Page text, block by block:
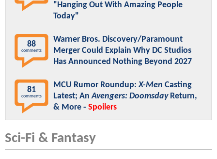
"Hanging Out With Amazing People
Today"
88
comments
Warner Bros. Discovery/Paramount
Merger Could Explain Why DC Studios
Has Announced Nothing Beyond 2027
81
comments
MCU Rumor Roundup:X-Men Casting
Latest; AnAvengers: DoomsdayReturn,
& More - Spoilers
Sci-Fi & Fantasy